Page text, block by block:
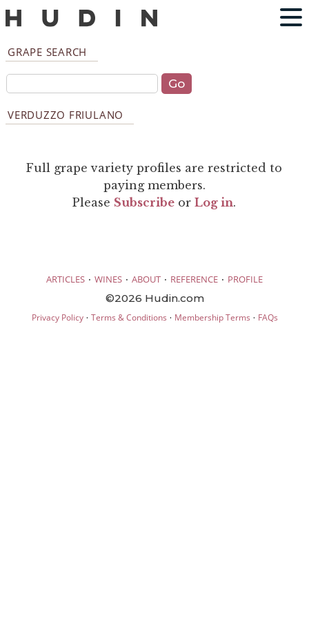
GRAPE SEARCH
VERDUZZO FRIULANO
Full grape variety profiles are restricted to
paying members.
Please Subscribe orLog in.
ARTICLES · WINES · ABOUT · REFERENCE · PROFILE
©2026 Hudin.com
Privacy Policy· Terms & Conditions · Membership Terms · FAQs